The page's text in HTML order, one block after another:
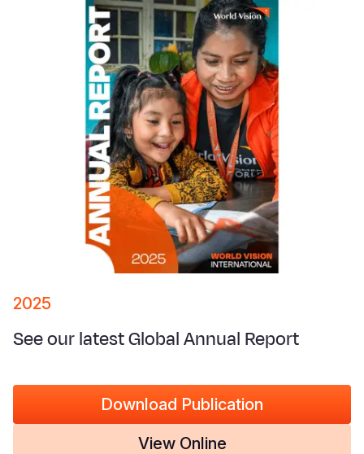
2025
See our latest Global Annual Report
Download Publication
View Online